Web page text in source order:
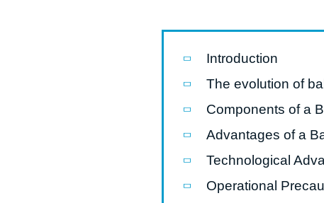
Macaroni
Food
Instant
Introduction
The evolution of
Components of a
Advantages of a
Technological
Operational